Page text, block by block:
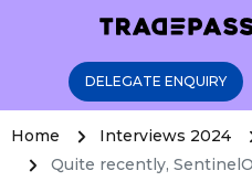
DELEGATE ENQUIRY
Home Interviews 2024
Quite recently,